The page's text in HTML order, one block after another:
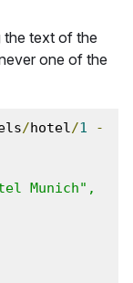
the text of the
one of the
/hotel/1
-